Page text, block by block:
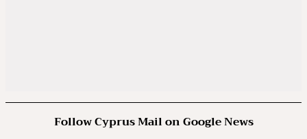
Follow Cyprus Mail on Google News